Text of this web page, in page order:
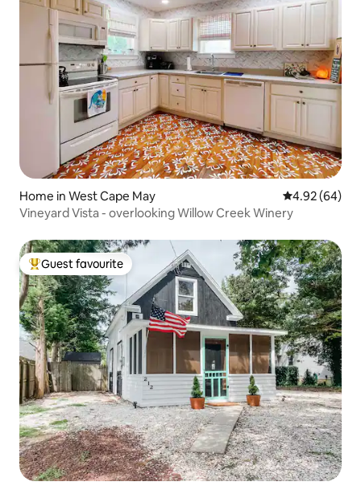
Home in West Cape May 4.92 out of 5
4.92 (64)
Vineyard Vista - overlooking Willow Creek Winery
Top guest favourite
Guest favourite